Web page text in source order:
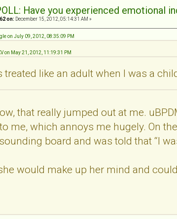
Have you experienced emotional
on: December 15, 2012, 05:14:31 AM »
on July 09, 2012, 08:35:09 PM
on May 21, 2012, 11:19:31 PM
treated like an adult when I was a
that really jumped out at me.
me, which annoys me hugely. On
board and was told that “I
would make up her mind and